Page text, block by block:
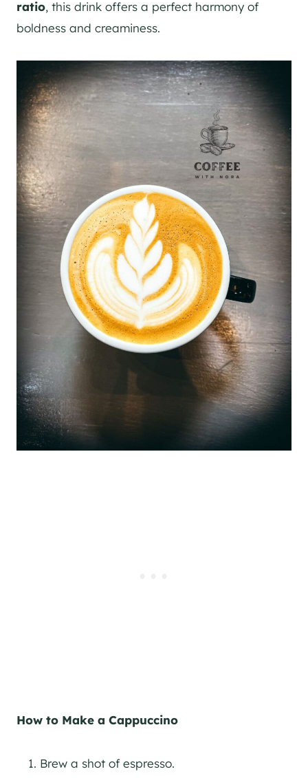
ratio, this drink offers a perfect harmony of
boldness and creaminess.
How to Make a Cappuccino
Brew a shot of espresso.